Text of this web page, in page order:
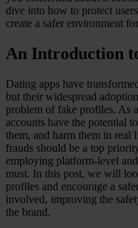
Case Studies
Star Stable
About Us
Partnerships
FAQs
Work With Us
Resources
All Resources
Blog
Downloads
Compliance
Events
Documents
dive into how to protect
create a safer environment
An Introduction
Dating apps have
but their widespread
problem of fake profiles. As
accounts have the potential
them, and harm them in real
frauds should be a top
employing platform-level
must. In this post, we will
profiles and encourage a
involved, improving the
the brand.